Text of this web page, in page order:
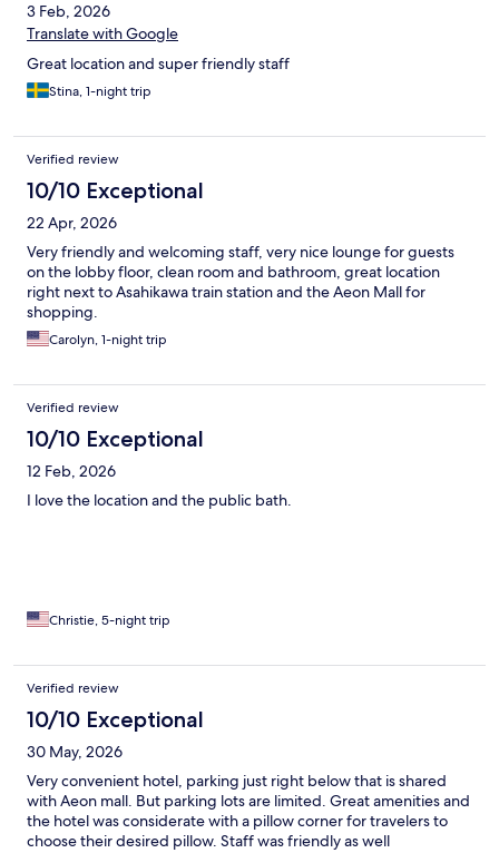
3 Feb, 2026
Translate with Google
Great location and super friendly staff
Stina, 1-night trip
Verified review
10/10 Exceptional
22 Apr, 2026
Very friendly and welcoming staff, very nice lounge for guests
on the lobby floor, clean room and bathroom, great location
right next to Asahikawa train station and the Aeon Mall for
shopping.
Carolyn, 1-night trip
Verified review
10/10 Exceptional
12 Feb, 2026
I love the location and the public bath.
Christie, 5-night trip
Verified review
10/10 Exceptional
30 May, 2026
Very convenient hotel, parking just right below that is shared
with Aeon mall. But parking lots are limited. Great amenities and
the hotel was considerate with a pillow corner for travelers to
choose their desired pillow. Staff was friendly as well